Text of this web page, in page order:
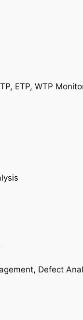
ETP, WTP
Defect